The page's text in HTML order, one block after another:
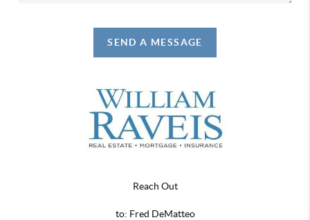
SEND A MESSAGE
Reach Out
to: Fred DeMatteo